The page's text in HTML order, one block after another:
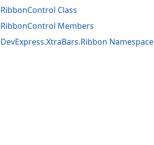
RibbonControl Class
RibbonControl Members
DevExpress.XtraBars.Ribbon Namespace